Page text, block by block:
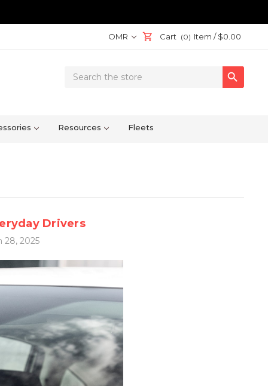
OMR Cart (0) Item /$0.00
Search

Resources Fleets
Drivers
28, 2025